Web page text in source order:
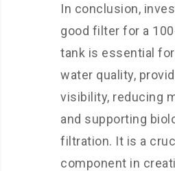
In conclusion,
good filter for a
tank is essential
water quality,
visibility, reducing
and supporting
filtration. It is a
component in